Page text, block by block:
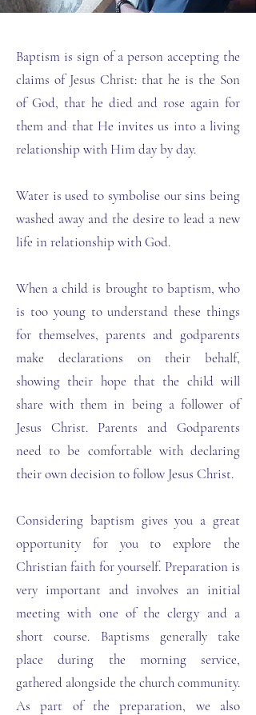
Baptism is sign of a person accepting the
claims of Jesus Christ: that he is the Son
of God, that he died and rose again for
them and that He invites us into a living
relationship with Him day by day.
Water is used to symbolise our sins being
washed away and the desire to lead a new
life in relationship with God.
When a child is brought to baptism, who
is too young to understand these things
for themselves, parents and godparents
make declarations on their behalf,
showing their hope that the child will
share with them in being a follower of
Jesus Christ. Parents and Godparents
need to be comfortable with declaring
their own decision to follow Jesus Christ.
Considering baptism gives you a great
opportunity for you to explore the
Christian faith for yourself. Preparation is
very important and involves an initial
meeting with one of the clergy and a
short course. Baptisms generally take
place during the morning service,
gathered alongside the church community.
As part of the preparation, we also